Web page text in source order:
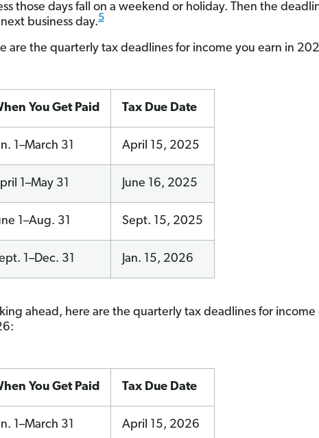
those days fall on a weekend or holiday. Then the
business day.5
are the quarterly tax deadlines for income you earn in
You Get Paid Tax Due Date
1–March 31 April 15, 2025
1–May 31 June 16, 2025
1–Aug. 31 Sept. 15, 2025
1–Dec. 31 Jan. 15, 2026
ahead, here are the quarterly tax deadlines for income
You Get Paid Tax Due Date
1–March 31 April 15, 2026